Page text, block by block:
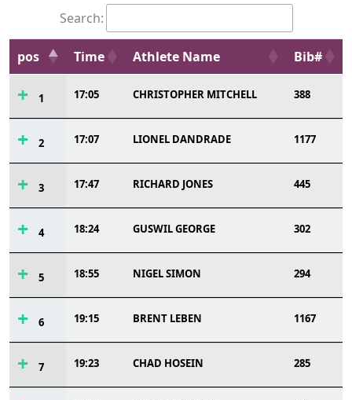
Search:
pos Time Athlete Name Bib#
1 17:05 CHRISTOPHER MITCHELL 388
2 17:07 LIONEL DANDRADE 1177
3 17:47 RICHARD JONES 445
4 18:24 GUSWIL GEORGE 302
5 18:55 NIGEL SIMON 294
6 19:15 BRENT LEBEN 1167
7 19:23 CHAD HOSEIN 285